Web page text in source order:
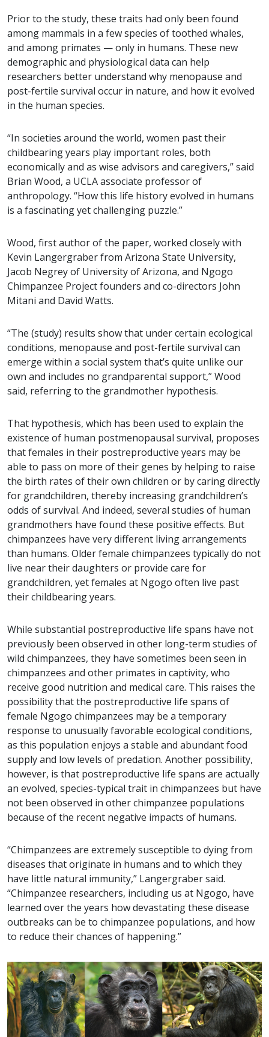
Prior to the study, these traits had only been found
among mammals in a few species of toothed whales,
and among primates — only in humans. These new
demographic and physiological data can help
researchers better understand why menopause and
post-fertile survival occur in nature, and how it evolved
in the human species.
“In societies around the world, women past their
childbearing years play important roles, both
economically and as wise advisors and caregivers,” said
Brian Wood, a UCLA associate professor of
anthropology. “How this life history evolved in humans
is a fascinating yet challenging puzzle.”
Wood, first author of the paper, worked closely with
Kevin Langergraber from Arizona State University,
Jacob Negrey of University of Arizona, and Ngogo
Chimpanzee Project founders and co-directors John
Mitani and David Watts.
“The (study) results show that under certain ecological
conditions, menopause and post-fertile survival can
emerge within a social system that’s quite unlike our
own and includes no grandparental support,” Wood
said, referring to the grandmother hypothesis.
That hypothesis, which has been used to explain the
existence of human postmenopausal survival, proposes
that females in their postreproductive years may be
able to pass on more of their genes by helping to raise
the birth rates of their own children or by caring directly
for grandchildren, thereby increasing grandchildren’s
odds of survival. And indeed, several studies of human
grandmothers have found these positive effects. But
chimpanzees have very different living arrangements
than humans. Older female chimpanzees typically do not
live near their daughters or provide care for
grandchildren, yet females at Ngogo often live past
their childbearing years.
While substantial postreproductive life spans have not
previously been observed in other long-term studies of
wild chimpanzees, they have sometimes been seen in
chimpanzees and other primates in captivity, who
receive good nutrition and medical care. This raises the
possibility that the postreproductive life spans of
female Ngogo chimpanzees may be a temporary
response to unusually favorable ecological conditions,
as this population enjoys a stable and abundant food
supply and low levels of predation. Another possibility,
however, is that postreproductive life spans are actually
an evolved, species-typical trait in chimpanzees but have
not been observed in other chimpanzee populations
because of the recent negative impacts of humans.
“Chimpanzees are extremely susceptible to dying from
diseases that originate in humans and to which they
have little natural immunity,” Langergraber said.
“Chimpanzee researchers, including us at Ngogo, have
learned over the years how devastating these disease
outbreaks can be to chimpanzee populations, and how
to reduce their chances of happening.”